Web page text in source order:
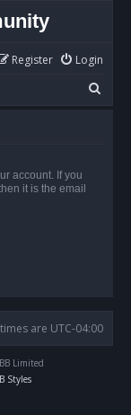
Login
Register
e
account. If you
it is the email
are UTC-04:00
Limited
Styles